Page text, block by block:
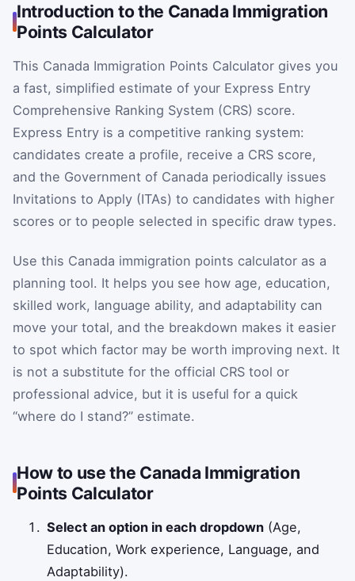
Introduction to the Canada Immigration
Points Calculator
This Canada Immigration Points Calculator gives you
a fast, simplified estimate of your Express Entry
Comprehensive Ranking System (CRS) score.
Express Entry is a competitive ranking system:
candidates create a profile, receive a CRS score,
and the Government of Canada periodically issues
Invitations to Apply (ITAs) to candidates with higher
scores or to people selected in specific draw types.
Use this Canada immigration points calculator as a
planning tool. It helps you see how age, education,
skilled work, language ability, and adaptability can
move your total, and the breakdown makes it easier
to spot which factor may be worth improving next. It
is not a substitute for the official CRS tool or
professional advice, but it is useful for a quick
“where do I stand?” estimate.
How to use the Canada Immigration
Points Calculator
Select an option in each dropdown (Age,
Education, Work experience, Language, and
Adaptability).